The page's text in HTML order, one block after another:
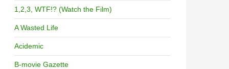
1,2,3, WTF!? (Watch the Film)
A Wasted Life
Acidemic
B-movie Gazette